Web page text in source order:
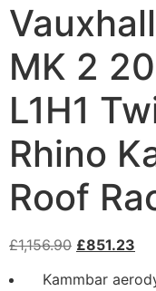
MK 2
L1H1
Rhino
Roof
£1,156.90 £851.23
Kammbar